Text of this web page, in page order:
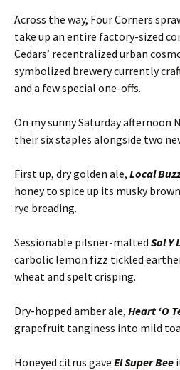
Across the way, Four Corners
take up an entire factory-sized
Cedars’ recentralized urban
symbolized brewery currently
and a few special one-offs.
On my sunny Saturday afternoon
their six staples alongside two
First up, dry golden ale, Local
honey to spice up its musky
rye breading.
Sessionable pilsner-malted Sol Y
carbolic lemon fizz tickled
wheat and spelt crisping.
Dry-hopped amber ale, Heart ‘O
grapefruit tanginess into mild
Honeyed citrus gave El Super Bee